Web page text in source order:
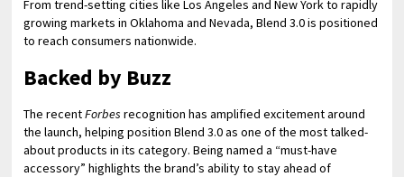
From trend-setting cities like Los Angeles and New York to rapidly
growing markets in Oklahoma and Nevada, Blend 3.0 is positioned
to reach consumers nationwide.
Backed by Buzz
The recentForbes recognition has amplified excitement around
the launch, helping position Blend 3.0 as one of the most talked-
about products in its category. Being named a “must-have
accessory” highlights the brand’s ability to stay ahead of